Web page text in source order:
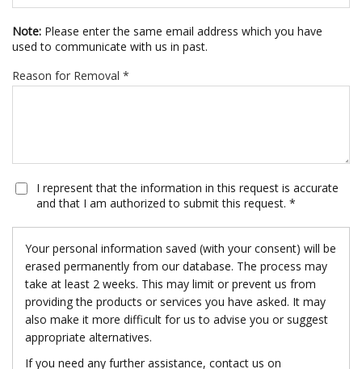
Note: Please enter the same email address which you have
used to communicate with us in past.
Reason for Removal *
I represent that the information in this request is accurate
and that I am authorized to submit this request. *
Your personal information saved (with your consent) will be
erased permanently from our database. The process may
take at least 2 weeks. This may limit or prevent us from
providing the products or services you have asked. It may
also make it more difficult for us to advise you or suggest
appropriate alternatives.
If you need any further assistance, contact us on